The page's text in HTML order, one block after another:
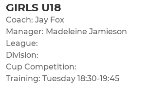
GIRLS U18
Coach: Jay Fox
Manager: Madeleine Jamieson
League:
Division:
Cup Competition:
Training: Tuesday 18:30-19:45